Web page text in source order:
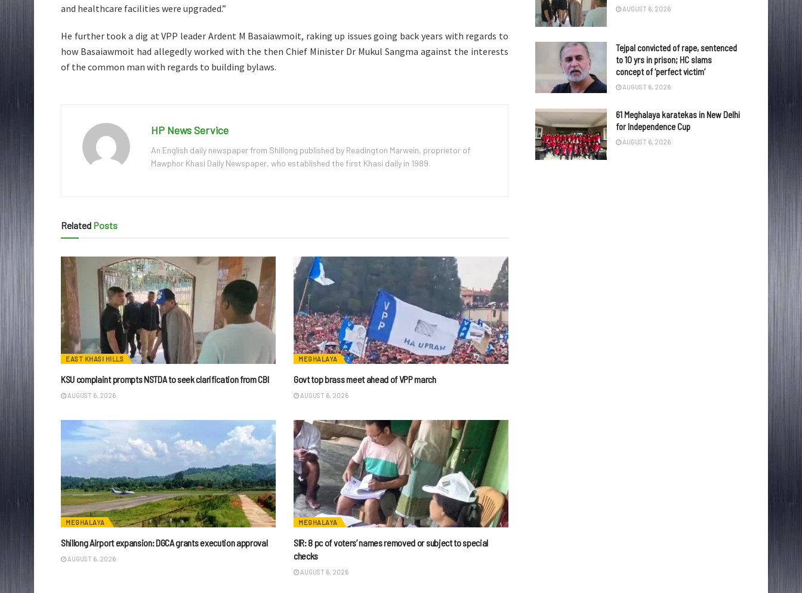
and healthcare facilities were upgraded.”
He further took a dig at VPP leader Ardent M Basaiawmoit, raking up issues going back years with regards to
how Basaiawmoit had allegedly worked with the then Chief Minister Dr Mukul Sangma against the interests
of the common man with regards to building bylaws.
HP News Service
An English daily newspaper from Shillong published by Readington Marwein, proprietor of
Mawphor Khasi Daily Newspaper, who established the first Khasi daily in 1989.
Related Posts
EAST KHASI HILLS
KSU complaint prompts NSTDA to seek clarification from CBI
AUGUST 6, 2026
MEGHALAYA
Govt top brass meet ahead of VPP march
AUGUST 6, 2026
MEGHALAYA
Shillong Airport expansion: DGCA grants execution approval
AUGUST 6, 2026
MEGHALAYA
SIR: 8 pc of voters’ names removed or subject to special
checks
AUGUST 6, 2026
AUGUST 6, 2026
Tejpal convicted of rape, sentenced
to 10 yrs in prison; HC slams
concept of ‘perfect victim’
AUGUST 6, 2026
61 Meghalaya karatekas in New Delhi
for Independence Cup
AUGUST 6, 2026